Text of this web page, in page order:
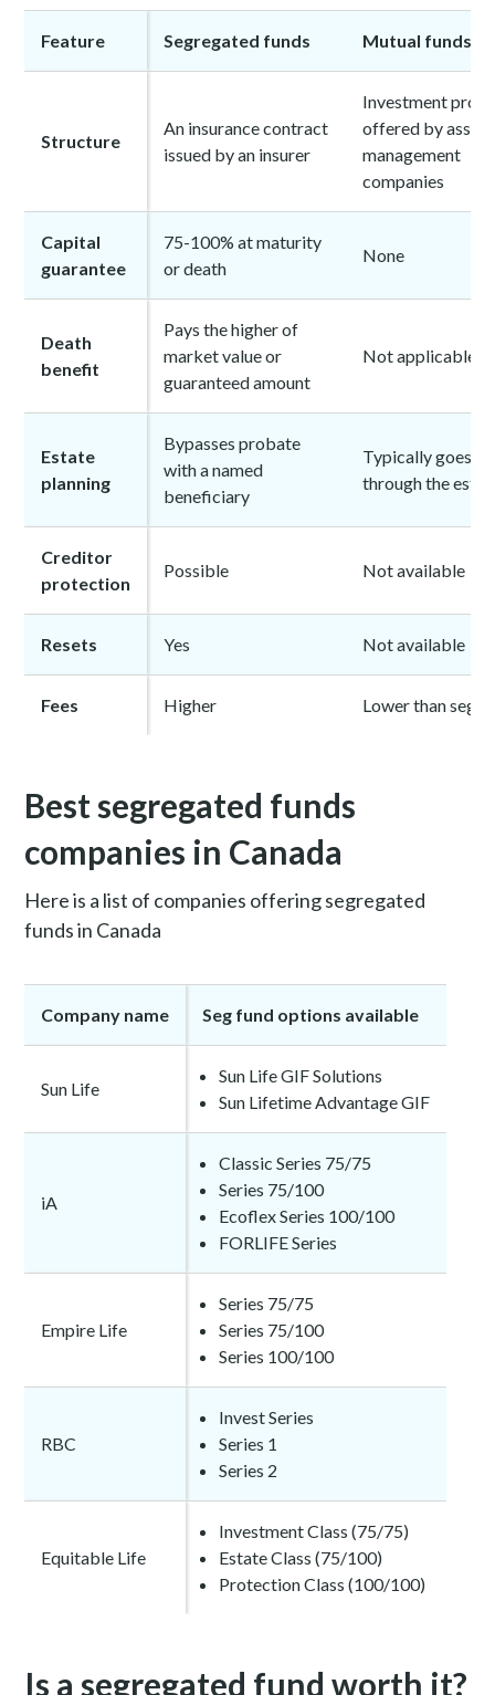
Feature Segregated funds Mutual funds
Structure
An insurance contract
issued by an insurer
Investment
offered by asset
management
companies
Capital
guarantee
75-100% at maturity
or death
None
Death
benefit
Pays the higher of
market value or
guaranteed amount
Not applicable
Estate
planning
Bypasses probate
with a named
beneficiary
Typically goes
through the
Creditor
protection
Possible Not available
Resets Yes Not available
Fees Higher Lower than seg
Best segregated funds
companies in Canada
Here is a list of companies offering segregated
funds in Canada
Company name Seg fund options available
Sun Life
Sun Life GIF Solutions
Sun Lifetime Advantage GIF
iA
Classic Series 75/75
Series 75/100
Ecoflex Series 100/100
FORLIFE Series
Empire Life
Series 75/75
Series 75/100
Series 100/100
RBC
Invest Series
Series 1
Series 2
Equitable Life
Investment Class (75/75)
Estate Class (75/100)
Protection Class (100/100)
Is a segregated fund worth it?